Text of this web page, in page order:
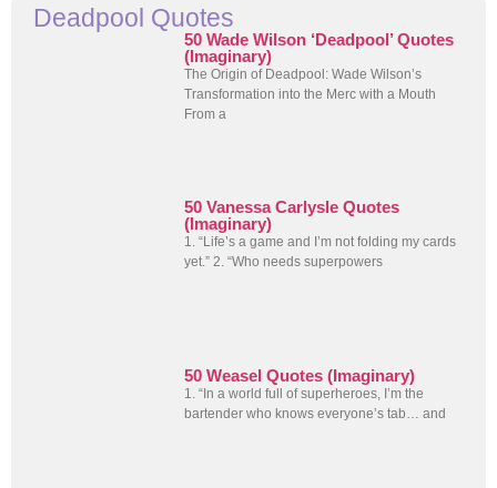
Deadpool Quotes
50 Wade Wilson ‘Deadpool’ Quotes
(Imaginary)
The Origin of Deadpool: Wade Wilson’s
Transformation into the Merc with a Mouth
From a
50 Vanessa Carlysle Quotes
(Imaginary)
1. “Life’s a game and I’m not folding my cards
yet.” 2. “Who needs superpowers
50 Weasel Quotes (Imaginary)
1. “In a world full of superheroes, I’m the
bartender who knows everyone’s tab… and